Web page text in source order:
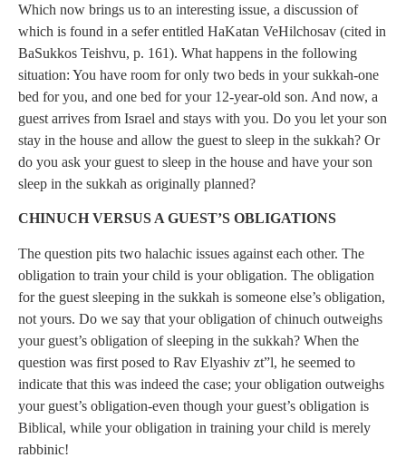
Which now brings us to an interesting issue, a discussion of
which is found in a sefer entitled HaKatan VeHilchosav (cited in
BaSukkos Teishvu, p. 161). What happens in the following
situation: You have room for only two beds in your sukkah-one
bed for you, and one bed for your 12-year-old son. And now, a
guest arrives from Israel and stays with you. Do you let your son
stay in the house and allow the guest to sleep in the sukkah? Or
do you ask your guest to sleep in the house and have your son
sleep in the sukkah as originally planned?
CHINUCH VERSUS A GUEST’S OBLIGATIONS
The question pits two halachic issues against each other. The
obligation to train your child is your obligation. The obligation
for the guest sleeping in the sukkah is someone else’s obligation,
not yours. Do we say that your obligation of chinuch outweighs
your guest’s obligation of sleeping in the sukkah? When the
question was first posed to Rav Elyashiv zt”l, he seemed to
indicate that this was indeed the case; your obligation outweighs
your guest’s obligation-even though your guest’s obligation is
Biblical, while your obligation in training your child is merely
rabbinic!